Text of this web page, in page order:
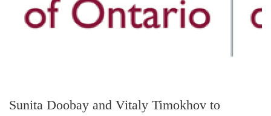
Sunita Doobay and Vitaly Timokhov to